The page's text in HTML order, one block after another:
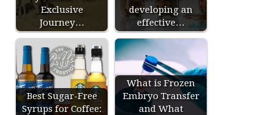
Exclusive
Journey…
developing an
effective…
Best Sugar-Free
Syrups for Coffee:
What is Frozen
Embryo Transfer
and What